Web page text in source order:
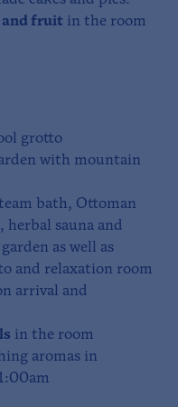
and fruit in the room
grotto
with mountain
bath, Ottoman
herbal sauna and
as well as
and relaxation room
arrival and
in the room
aromas in